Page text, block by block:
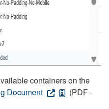
containers on the
Document
(PDF -